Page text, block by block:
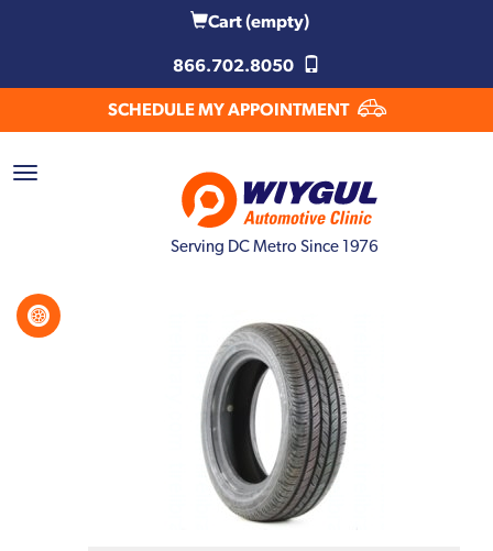
Cart(empty)
866.702.8050
SCHEDULE MY APPOINTMENT
Serving DC Metro Since 1976